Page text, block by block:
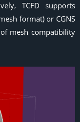
TCFD supports
format) or CGNS
mesh compatibility